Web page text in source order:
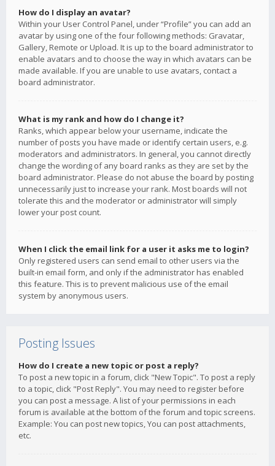
How do I display an avatar?
Within your User Control Panel, under “Profile” you can add an
avatar by using one of the four following methods: Gravatar,
Gallery, Remote or Upload. It is up to the board administrator to
enable avatars and to choose the way in which avatars can be
made available. If you are unable to use avatars, contact a
board administrator.
What is my rank and how do I change it?
Ranks, which appear below your username, indicate the
number of posts you have made or identify certain users, e.g.
moderators and administrators. In general, you cannot directly
change the wording of any board ranks as they are set by the
board administrator. Please do not abuse the board by posting
unnecessarily just to increase your rank. Most boards will not
tolerate this and the moderator or administrator will simply
lower your post count.
When I click the email link for a user it asks me to login?
Only registered users can send email to other users via the
built-in email form, and only if the administrator has enabled
this feature. This is to prevent malicious use of the email
system by anonymous users.
Posting Issues
How do I create a new topic or post a reply?
To post a new topic in a forum, click "New Topic". To post a reply
to a topic, click "Post Reply". You may need to register before
you can post a message. A list of your permissions in each
forum is available at the bottom of the forum and topic screens.
Example: You can post new topics, You can post attachments,
etc.